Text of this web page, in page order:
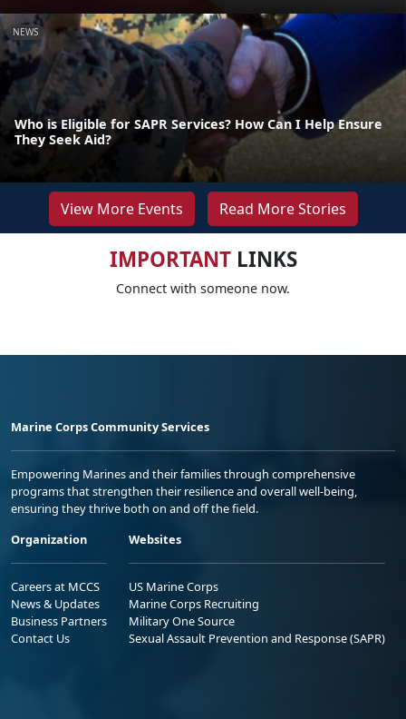
NEWS
Who is Eligible for SAPR Services? How Can I Help Ensure
They Seek Aid?
View More Events Read More Stories
IMPORTANTLINKS
Connect with someone now.
Marine Corps Community Services
Empowering Marines and their families through comprehensive
programs that strengthen their resilience and overall well-being,
ensuring they thrive both on and off the field.
Organization
Careers at MCCS
News & Updates
Business Partners
Contact Us
Websites
US Marine Corps
Marine Corps Recruiting
Military One Source
Sexual Assault Prevention and Response (SAPR)